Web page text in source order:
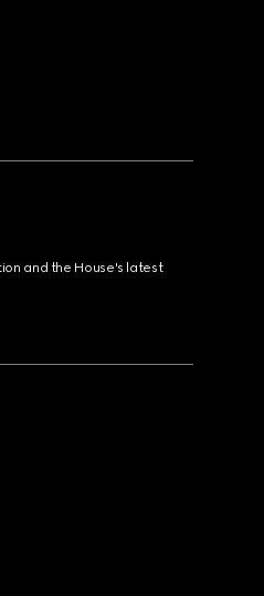
and the House's latest